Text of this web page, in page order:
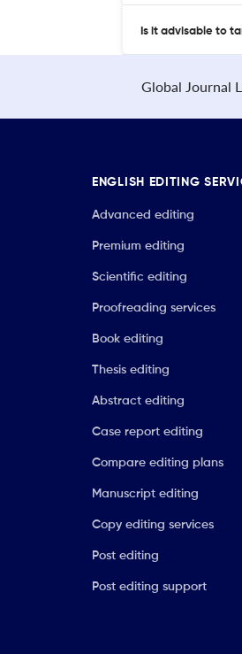
Is it advisable to
Global Journal